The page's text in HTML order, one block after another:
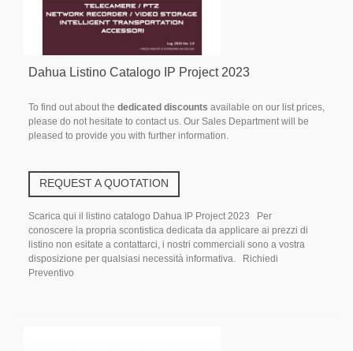
Dahua Listino Catalogo IP Project 2023
To find out about the dedicated discounts available on our list prices,
please do not hesitate to contact us. Our Sales Department will be
pleased to provide you with further information.
REQUEST A QUOTATION
Scarica qui il listino catalogo Dahua IP Project 2023 Per
conoscere la propria scontistica dedicata da applicare ai prezzi di
listino non esitate a contattarci, i nostri commerciali sono a vostra
disposizione per qualsiasi necessità informativa. Richiedi
Preventivo